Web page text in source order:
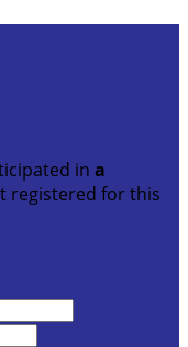
in a
registered for this